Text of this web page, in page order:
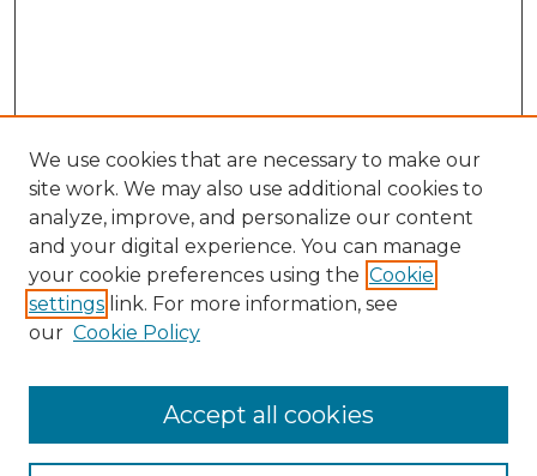
Search
Enter search terms:
Select context to search:
We use cookies that are necessary to make our
site work. We may also use additional cookies to
analyze, improve, and personalize our content
and your digital experience. You can manage
your cookie preferences using the Cookie
settings link. For more information, see
our Cookie Policy
Accept all cookies